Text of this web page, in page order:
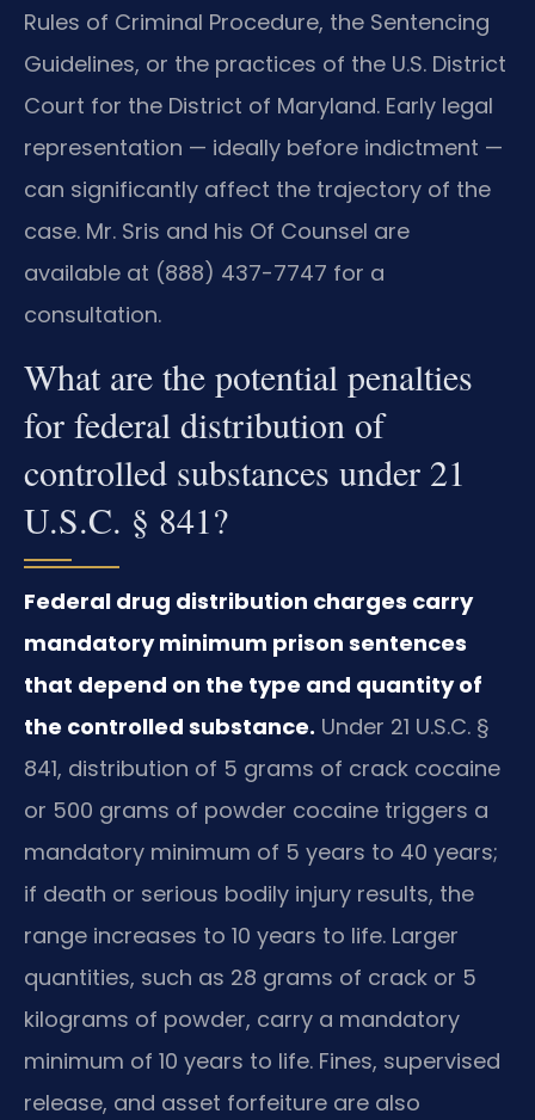
Rules of Criminal Procedure, the Sentencing
Guidelines, or the practices of the U.S. District
Court for the District of Maryland. Early legal
representation — ideally before indictment —
can significantly affect the trajectory of the
case. Mr. Sris and his Of Counsel are
available at (888) 437-7747 for a
consultation.
What are the potential penalties
for federal distribution of
controlled substances under 21
U.S.C. § 841?
Federal drug distribution charges carry
mandatory minimum prison sentences
that depend on the type and quantity of
the controlled substance. Under 21 U.S.C. §
841, distribution of 5 grams of crack cocaine
or 500 grams of powder cocaine triggers a
mandatory minimum of 5 years to 40 years;
if death or serious bodily injury results, the
range increases to 10 years to life. Larger
quantities, such as 28 grams of crack or 5
kilograms of powder, carry a mandatory
minimum of 10 years to life. Fines, supervised
release, and asset forfeiture are also